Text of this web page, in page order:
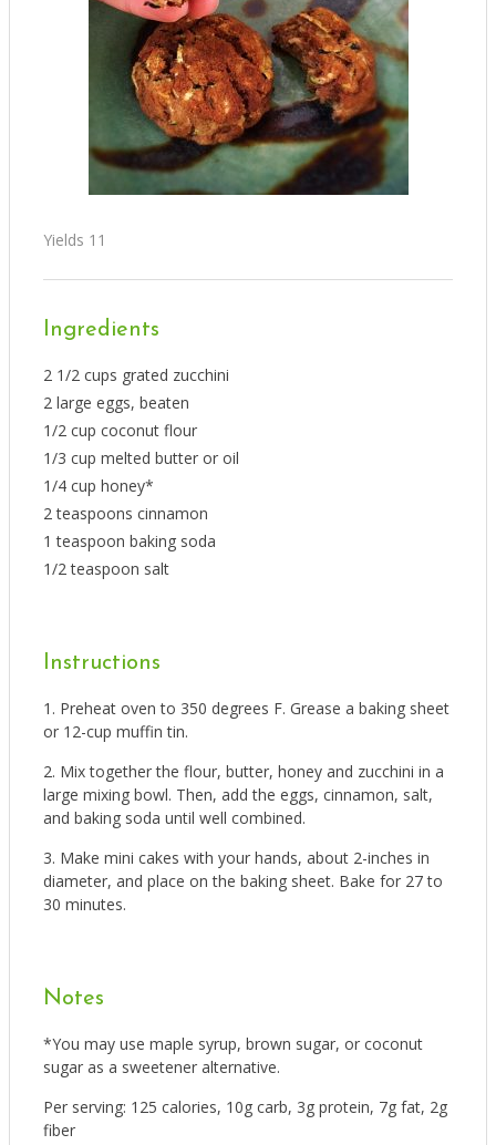
Yields 11
Ingredients
2 1/2 cups grated zucchini
2 large eggs, beaten
1/2 cup coconut flour
1/3 cup melted butter or oil
1/4 cup honey*
2 teaspoons cinnamon
1 teaspoon baking soda
1/2 teaspoon salt
Instructions
Preheat oven to 350 degrees F. Grease a baking sheet
or 12-cup muffin tin.
Mix together the flour, butter, honey and zucchini in a
large mixing bowl. Then, add the eggs, cinnamon, salt,
and baking soda until well combined.
Make mini cakes with your hands, about 2-inches in
diameter, and place on the baking sheet. Bake for 27 to
30 minutes.
Notes
*You may use maple syrup, brown sugar, or coconut
sugar as a sweetener alternative.
Per serving: 125 calories, 10g carb, 3g protein, 7g fat, 2g
fiber